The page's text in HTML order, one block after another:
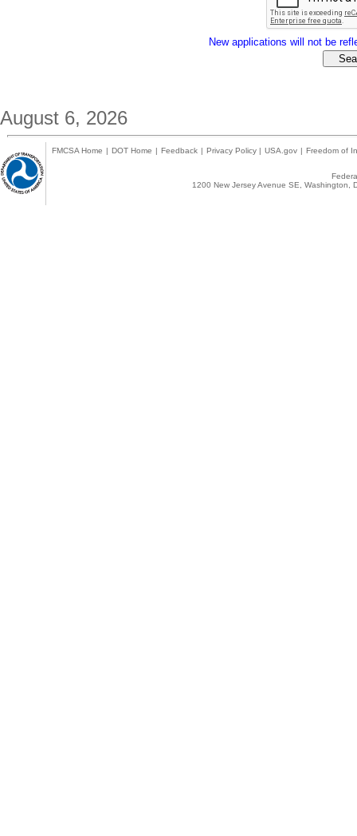
New applications will not be
August 6, 2026
FMCSA Home | DOT Home | Feedback | Privacy Policy | USA.gov | Freedom of
1200 New Jersey Avenue SE,